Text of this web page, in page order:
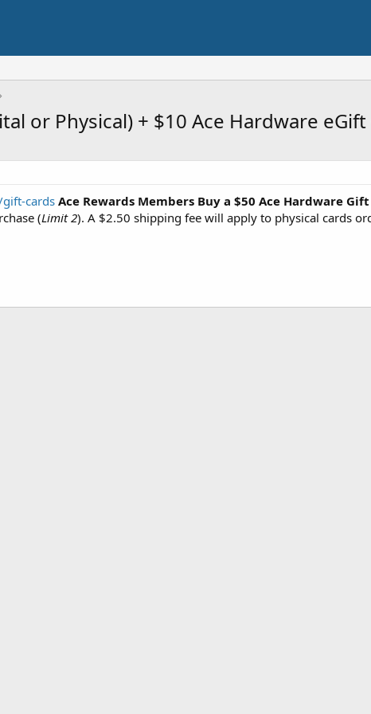
or Physical) + $10 Ace Hardware eGift
cardsAce Rewards Members Buy a $50 Ace Hardware
(Limit 2). A $2.50 shipping fee will apply to physical cards